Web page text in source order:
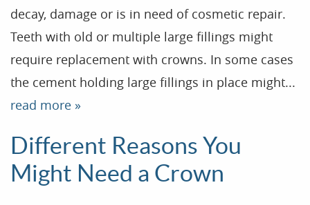
Home
Our Practice
Treatments
decay, damage or is in need of cosmetic repair.
Teeth with old or multiple large fillings might
require replacement with crowns. In some cases
the cement holding large fillings in place might...
read more »
Different Reasons You
Might Need a Crown